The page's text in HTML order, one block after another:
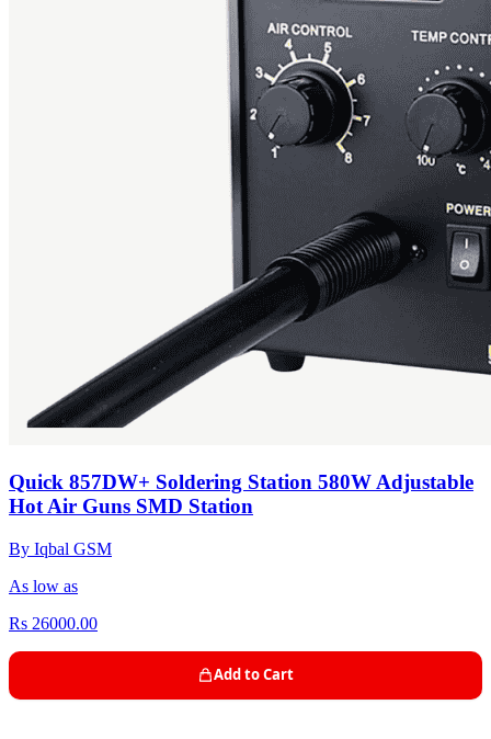
Quick 857DW+ Soldering Station 580W Adjustable
Hot Air Guns SMD Station
By Iqbal GSM
As low as
Rs 26000.00
Add to Cart